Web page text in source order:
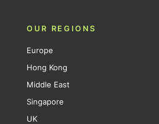
OUR REGIONS
Europe
Hong Kong
Middle East
Singapore
UK